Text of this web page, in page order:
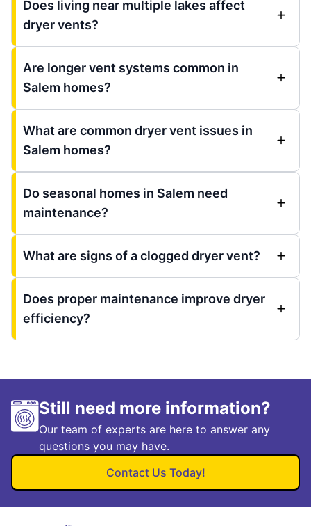
Does living near multiple lakes affect
dryer vents?
Are longer vent systems common in
Salem homes?
What are common dryer vent issues in
Salem homes?
Do seasonal homes in Salem need
maintenance?
What are signs of a clogged dryer vent?
Does proper maintenance improve dryer
efficiency?
Still need more information?
Our team of experts are here to answer any
questions you may have.
Contact Us Today!